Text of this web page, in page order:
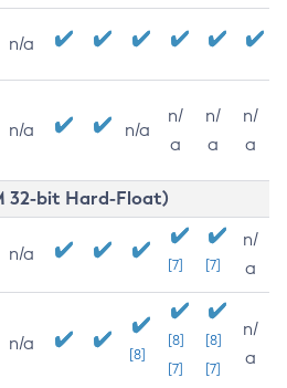
n/a
n/a n/a
n/
a
n/
a
n/
a
32-bit Hard-Float)
n/a
[7] [7]
n/
a
n/a
[8]
[8]
[7]
[8]
[7]
n/
a